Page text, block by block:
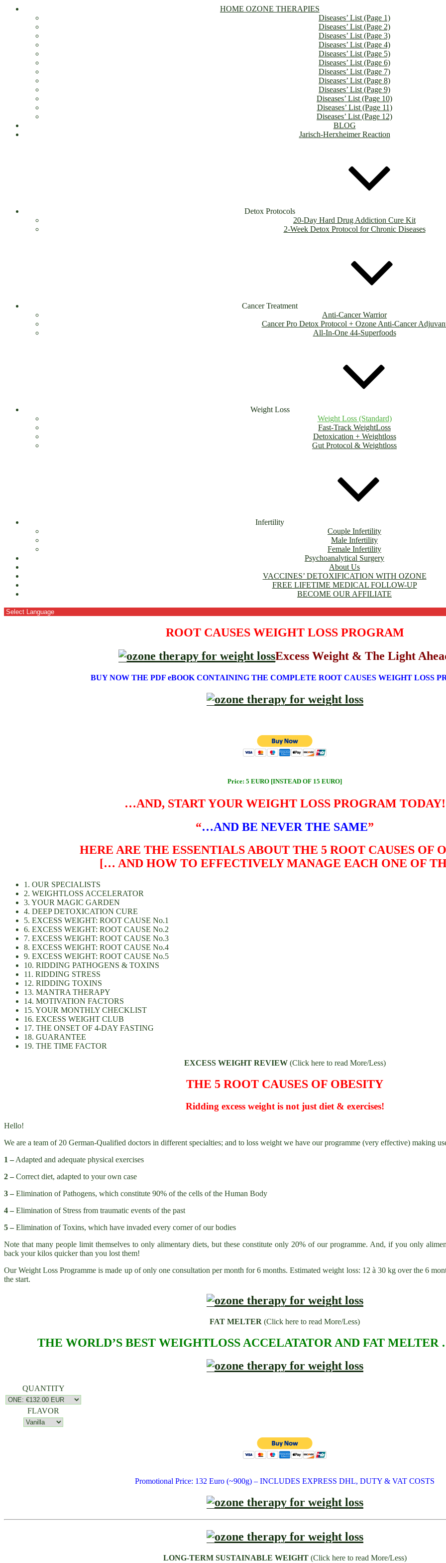
HOME OZONE THERAPIES
Diseases’ List (Page 1)
Diseases’ List (Page 2)
Diseases’ List (Page 3)
Diseases’ List (Page 4)
Diseases’ List (Page 5)
Diseases’ List (Page 6)
Diseases’ List (Page 7)
Diseases’ List (Page 8)
Diseases’ List (Page 9)
Diseases’ List (Page 10)
Diseases’ List (Page 11)
Diseases’ List (Page 12)
BLOG
Jarisch-Herxheimer Reaction
Detox Protocols
20-Day Hard Drug Addiction Cure Kit
2-Week Detox Protocol for Chronic Diseases
Cancer Treatment
Anti-Cancer Warrior
Cancer Pro Detox Protocol + Ozone Anti-Cancer
All-In-One 44-Superfoods
Weight Loss
Weight Loss (Standard)
Fast-Track WeightLoss
Detoxication + Weightloss
Gut Protocol & Weightloss
Infertility
Couple Infertility
Male Infertility
Female Infertility
Psychoanalytical Surgery
About Us
VACCINES’ DETOXIFICATION WITH OZONE
FREE LIFETIME MEDICAL FOLLOW-UP
BECOME OUR AFFILIATE
ROOT CAUSES WEIGHT LOSS PROGRAM
Excess Weight & The Light
BUY NOW THE PDF eBOOK CONTAINING THE COMPLETE ROOT CAUSES WEIGHT LOSS
Price: 5 EURO [INSTEAD OF 15 EURO]
…AND, START YOUR WEIGHT LOSS PROGRAM TODAY!
“…AND BE NEVER THE SAME”
HERE ARE THE ESSENTIALS ABOUT THE 5 ROOT CAUSES OF
[… AND HOW TO EFFECTIVELY MANAGE EACH ONE OF
1. OUR SPECIALISTS
2. WEIGHTLOSS ACCELERATOR
3. YOUR MAGIC GARDEN
4. DEEP DETOXICATION CURE
5. EXCESS WEIGHT: ROOT CAUSE No.1
6. EXCESS WEIGHT: ROOT CAUSE No.2
7. EXCESS WEIGHT: ROOT CAUSE No.3
8. EXCESS WEIGHT: ROOT CAUSE No.4
9. EXCESS WEIGHT: ROOT CAUSE No.5
10. RIDDING PATHOGENS & TOXINS
11. RIDDING STRESS
12. RIDDING TOXINS
13. MANTRA THERAPY
14. MOTIVATION FACTORS
15. YOUR MONTHLY CHECKLIST
16. EXCESS WEIGHT CLUB
17. THE ONSET OF 4-DAY FASTING
18. GUARANTEE
19. THE TIME FACTOR
EXCESS WEIGHT REVIEW(Click here to read More/Less)
THE 5 ROOT CAUSES OF OBESITY
Ridding excess weight is not just diet & exercises!
Hello!
We are a team of 20 German-Qualified doctors in different specialties; and to loss weight we have our programme (very effective) making
1 –Adapted and adequate physical exercises
2 –Correct diet, adapted to your own case
3 –Elimination of Pathogens, which constitute 90% of the cells of the Human Body
4 –Elimination of Stress from traumatic events of the past
5 –Elimination of Toxins, which have invaded every corner of our bodies
Note that many people limit themselves to only alimentary diets, but these constitute only 20% of our programme. And, if you only
back your kilos quicker than you lost them!
Our Weight Loss Programme is made up of only one consultation per month for 6 months. Estimated weight loss: 12 à 30 kg over the 6
the start.
FAT MELTER (Click here to read More/Less)
THE WORLD’S BEST WEIGHTLOSS ACCELATATOR AND FAT
QUANTITY
FLAVOR
Promotional Price: 132 Euro (~900g) – INCLUDES EXPRESS DHL, DUTY & VAT COSTS
LONG-TERM SUSTAINABLE WEIGHT(Click here to read More/Less)